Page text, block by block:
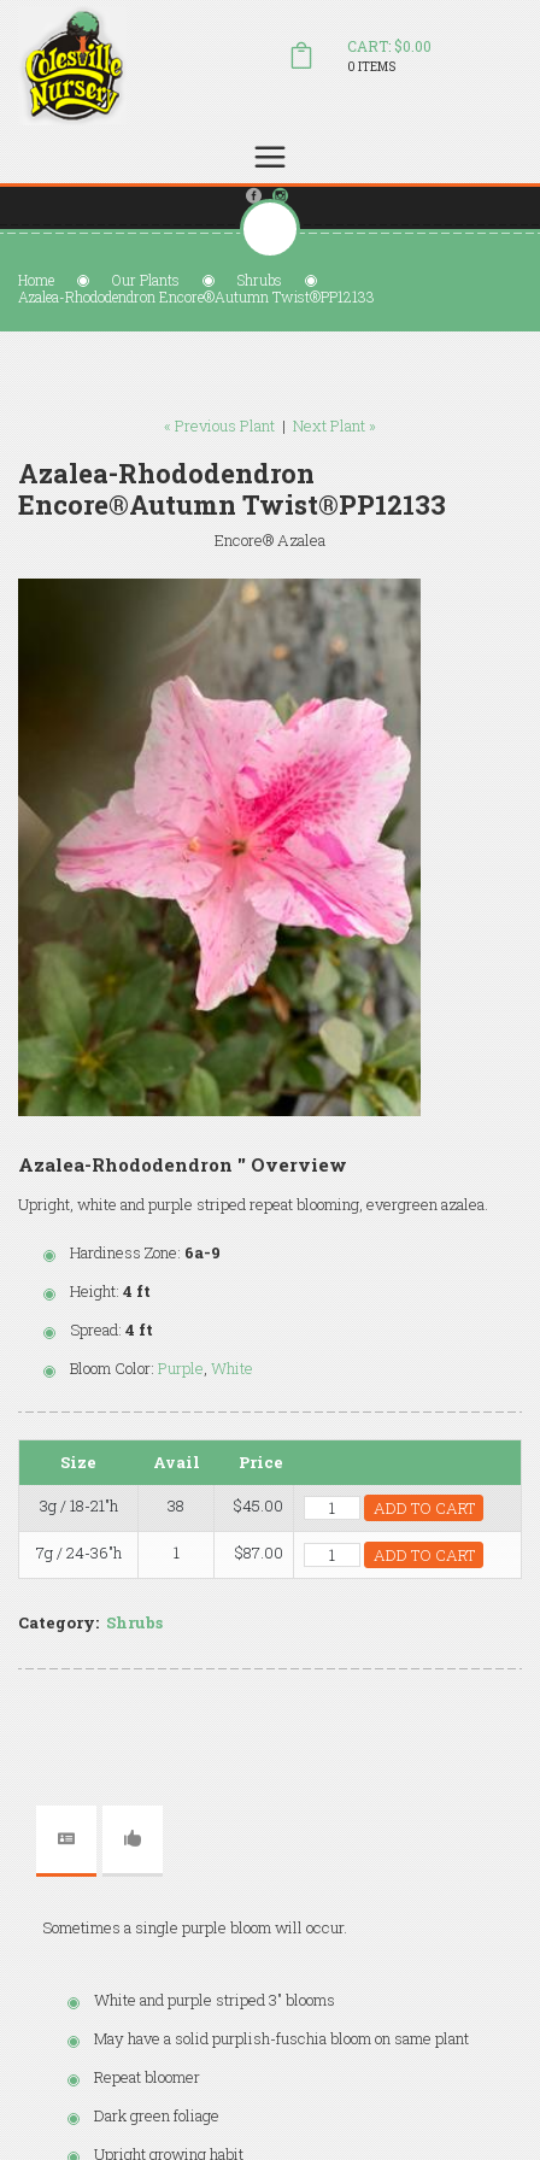
sales@colesvillenursery.com
CART: $0.00
0 ITEMS
Home Our Plants
Shrubs
Azalea-Rhododendron Encore®Autumn Twist®PP12133
« Previous Plant | Next Plant »
Azalea-Rhododendron
Encore®Autumn Twist®PP12133
Encore® Azalea
Azalea-Rhododendron '' Overview
Upright, white and purple striped repeat blooming, evergreen azalea.
Hardiness Zone: 6a-9
Height: 4 ft
Spread: 4 ft
Bloom Color: Purple, White
Size Avail
Price
3g / 18-21"h
38 $45.00 ADD TO CART
7g / 24-36"h 1 $87.00 ADD TO CART
Category: Shrubs
Sometimes a single purple bloom will occur.
White and purple striped 3" blooms
May have a solid purplish-fuschia bloom on same plant
Repeat bloomer
Dark green foliage
Upright growing habit